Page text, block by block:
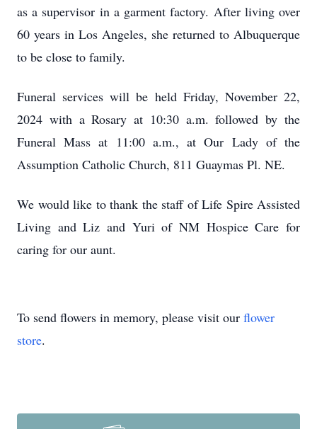
as a supervisor in a garment factory. After living over
60 years in Los Angeles, she returned to Albuquerque
to be close to family.
Funeral services will be held Friday, November 22,
2024 with a Rosary at 10:30 a.m. followed by the
Funeral Mass at 11:00 a.m., at Our Lady of the
Assumption Catholic Church, 811 Guaymas Pl. NE.
We would like to thank the staff of Life Spire Assisted
Living and Liz and Yuri of NM Hospice Care for
caring for our aunt.
To send flowers in memory, please visit our flower
store.